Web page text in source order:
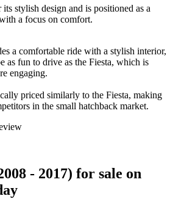
stylish design and is positioned as a
a focus on comfort.
a comfortable ride with a stylish interior,
as fun to drive as the Fiesta, which is
engaging.
priced similarly to the Fiesta, making
in the small hatchback market.
- 2017) for sale on